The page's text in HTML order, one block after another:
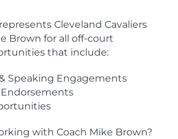
Cleveland Cavaliers
Brown for all off-court
that include:
Speaking Engagements
with Coach Mike Brown?